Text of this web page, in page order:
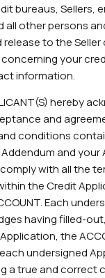
bureaus, Sellers,
all other persons
to the Seller
your
information.
hereby
and
conditions
and your
with all the
the Credit
Each
having filled-
the
undersigned
a true and correct